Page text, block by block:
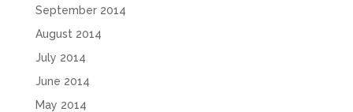
September 2014
August 2014
July 2014
June 2014
May 2014